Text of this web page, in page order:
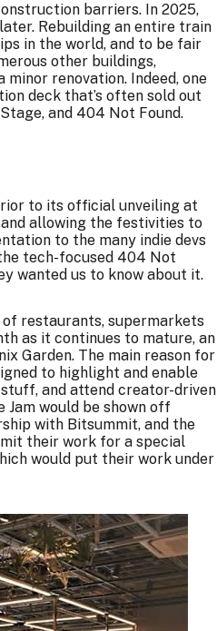
barriers. In 2025,
Rebuilding an entire train
in the world, and to be fair
other buildings,
renovation. Indeed, one
deck that’s often sold out
and 404 Not Found.
to its official unveiling at
allowing the festivities to
to the many indie devs
tech-focused 404 Not
wanted us to know about it.
of restaurants, supermarkets
as it continues to mature, an
Garden. The main reason for
to highlight and enable
and attend creator-driven
Jam would be shown off
with Bitsummit, and the
their work for a special
would put their work under